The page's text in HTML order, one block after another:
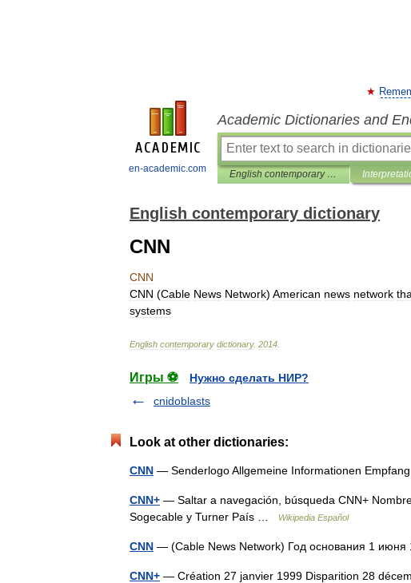
en-academic.com
Academic Dictionaries and
English contemporary dictionary
English contemporary dictionary
CNN
CNN
CNN (Cable News Network) American news network
systems
English contemporary dictionary. 2014
Игры ⚽
Нужно сделать НИР?
cnidoblasts
Look at other dictionaries:
CNN — Senderlogo Allgemeine Informationen
CNN+ — Saltar a navegación, búsqueda CNN+
Sogecable y Turner País …
Wikipedia Español
CNN — (Cable News Network) Год основания 1
CNN+ — Création 27 janvier 1999 Disparition 28